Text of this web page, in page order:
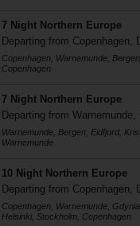
7 Night Northern Europe
Departing from Copenhagen,
Copenhagen, Warnemunde,
Copenhagen
7 Night Northern Europe
Departing from Warnemunde,
Warnemunde, Bergen, Eidfjord,
Warnemunde
10 Night Northern Europe
Departing from Copenhagen,
Copenhagen, Warnemunde,
Helsinki, Stockholm, Copenhagen